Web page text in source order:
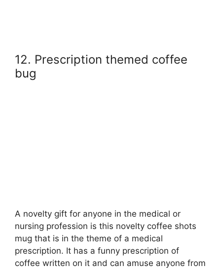
12. Prescription themed coffee
bug
A novelty gift for anyone in the medical or
nursing profession is this novelty coffee shots
mug that is in the theme of a medical
prescription. It has a funny prescription of
coffee written on it and can amuse anyone from